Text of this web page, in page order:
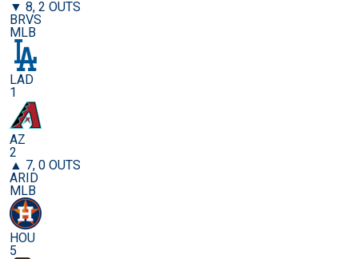
▼ 8, 2 OUTS
BRVS
MLB
LAD
1
AZ
2
▲ 7, 0 OUTS
ARID
MLB
HOU
5